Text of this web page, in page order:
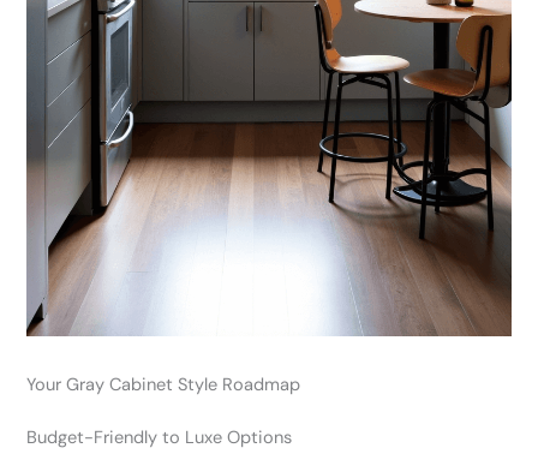
Your Gray Cabinet Style Roadmap
Budget-Friendly to Luxe Options